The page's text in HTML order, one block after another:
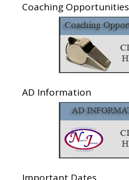
Coaching Opportunities
AD Information